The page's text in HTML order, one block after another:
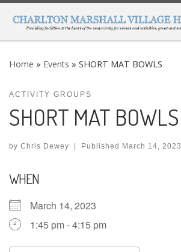
Skip to content
Home » Events » SHORT MAT BOWLS
ACTIVITY GROUPS
SHORT MAT BOWLS
by Chris Dewey | Published March 14, 2023
WHEN
March 14, 2023
1:45 pm - 4:15 pm